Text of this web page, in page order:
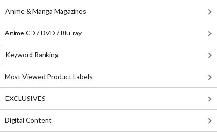
Anime & Manga Magazines
Anime CD / DVD / Blu-ray
Keyword Ranking
Most Viewed Product Labels
EXCLUSIVES
Digital Content